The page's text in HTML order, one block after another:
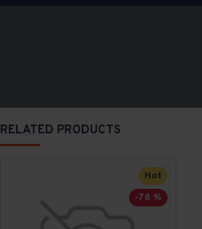
RELATED PRODUCTS
Hot
-78 %